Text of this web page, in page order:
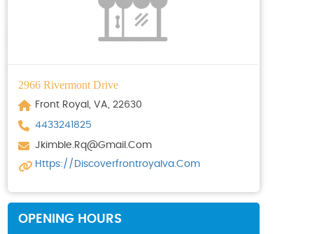
2966 Rivermont Drive
Front Royal, VA, 22630
4433241825
Jkimble.rq@gmail.com
Https://discoverfrontroyalva.com
OPENING HOURS